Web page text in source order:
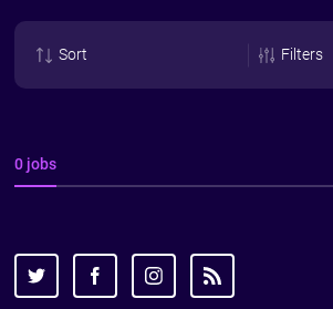
Sort Filters
0 jobs